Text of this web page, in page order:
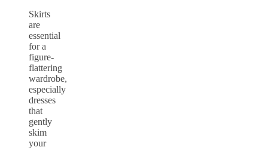
Skirts
are
essential
for a
figure-
flattering
wardrobe,
especially
dresses
that
gently
skim
your